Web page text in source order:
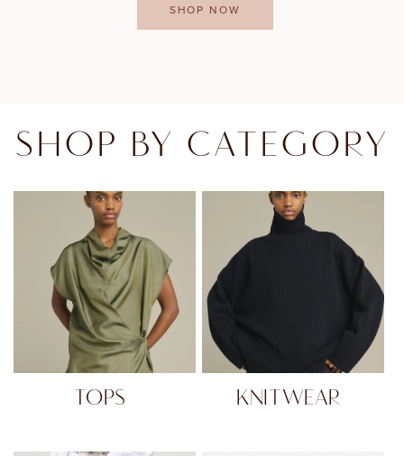
SHOP NOW
SHOP BY CATEGORY
TOPS KNITWEAR